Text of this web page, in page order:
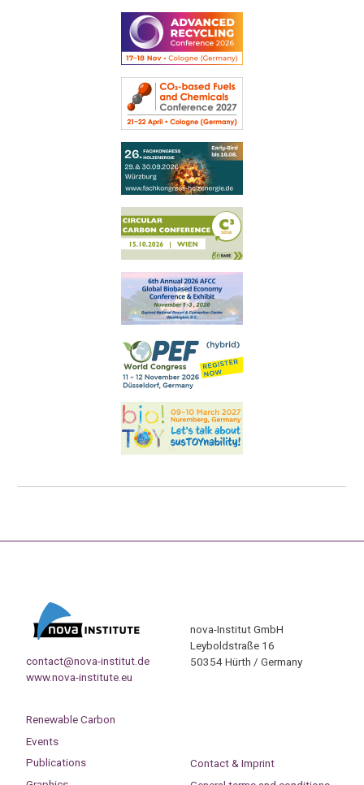
contact@nova-institut.de
www.nova-institute.eu
nova-Institut GmbH
Leyboldstraße 16
50354 Hürth / Germany
Renewable Carbon
Events
Publications
Contact & Imprint